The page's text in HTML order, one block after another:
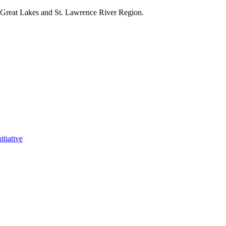
Lakes and St. Lawrence River Region.